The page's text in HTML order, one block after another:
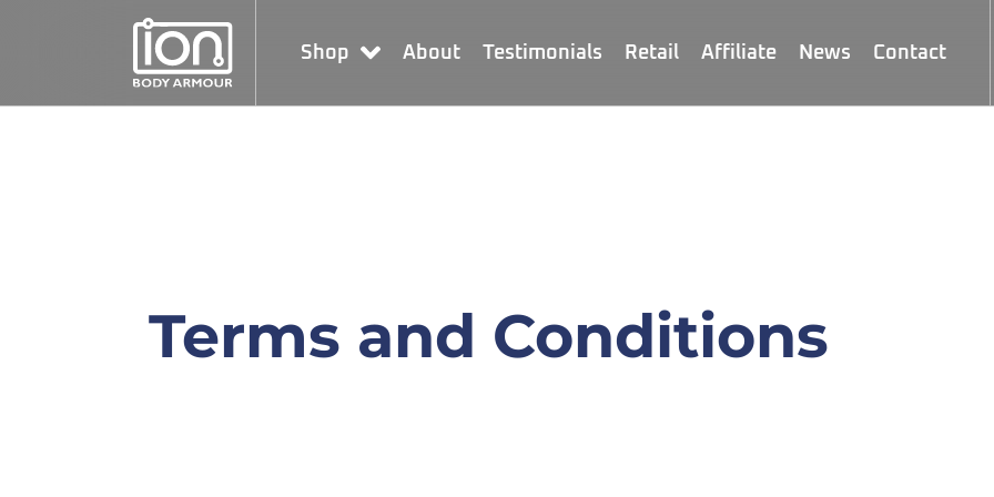
Shop About Testimonials Retail Affiliate News Contact
Terms and Conditions